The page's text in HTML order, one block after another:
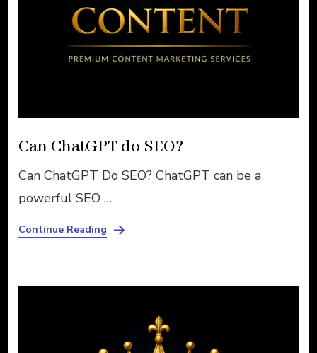
Can ChatGPT do SEO?
Can ChatGPT Do SEO? ChatGPT can be a
powerful SEO …
Continue Reading